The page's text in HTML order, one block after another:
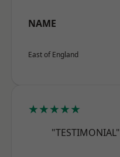
NAME
East of England
★★★★★
"TESTIMONIAL"